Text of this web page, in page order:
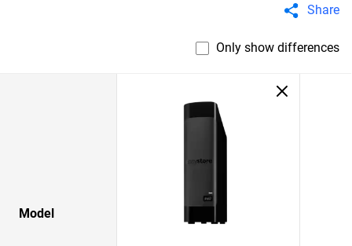
Share
Only show differences
Model